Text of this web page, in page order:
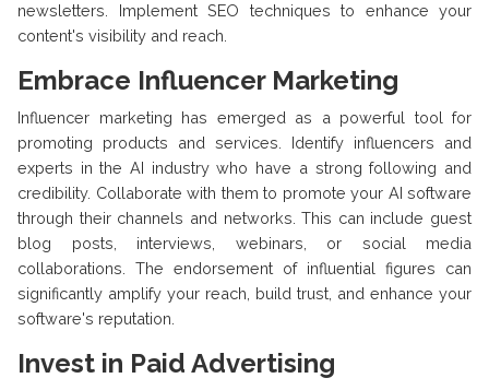
newsletters. Implement SEO techniques to enhance your
content's visibility and reach.
Embrace Influencer Marketing
Influencer marketing has emerged as a powerful tool for
promoting products and services. Identify influencers and
experts in the AI industry who have a strong following and
credibility. Collaborate with them to promote your AI software
through their channels and networks. This can include guest
blog posts, interviews, webinars, or social media
collaborations. The endorsement of influential figures can
significantly amplify your reach, build trust, and enhance your
software's reputation.
Invest in Paid Advertising